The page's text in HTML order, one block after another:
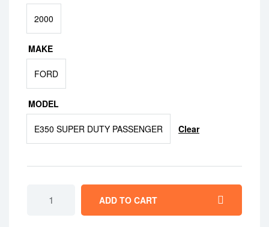
2000
MAKE
FORD
MODEL
E350 SUPER DUTY PASSENGER Clear
ADD TO CART